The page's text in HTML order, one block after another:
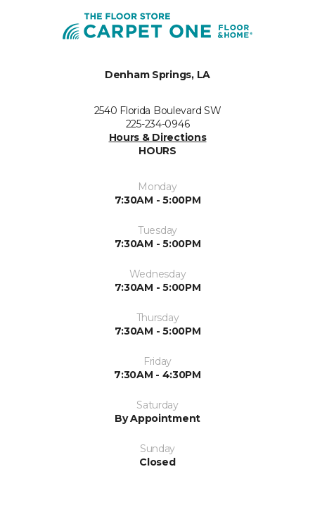
Denham Springs, LA
2540 Florida Boulevard SW
225-234-0946
Hours & Directions
HOURS
Monday
7:30AM - 5:00PM
Tuesday
7:30AM - 5:00PM
Wednesday
7:30AM - 5:00PM
Thursday
7:30AM - 5:00PM
Friday
7:30AM - 4:30PM
Saturday
By Appointment
Sunday
Closed